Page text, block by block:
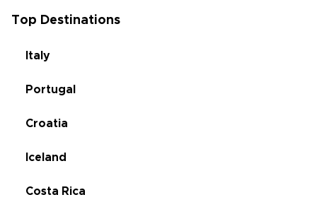
Top Destinations
Italy
Portugal
Croatia
Iceland
Costa Rica